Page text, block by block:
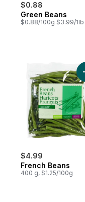
$0.88
Green Beans
$0.88/100g $3.99/1lb
$4.99
French Beans
400 g, $1.25/100g